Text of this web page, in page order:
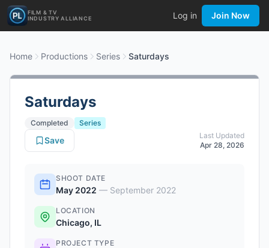
FILM & TV
INDUSTRY ALLIANCE
Log in Join Now
Home Productions Series Saturdays
Saturdays
Completed
Series
Last Updated
Apr 28, 2026
Save
SHOOT DATE
May 2022 — September 2022
LOCATION
Chicago, IL
PROJECT TYPE